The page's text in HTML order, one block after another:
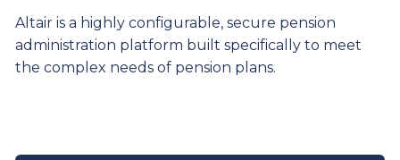
Altair is a highly configurable, secure pension
administration platform built specifically to meet
the complex needs of pension plans.